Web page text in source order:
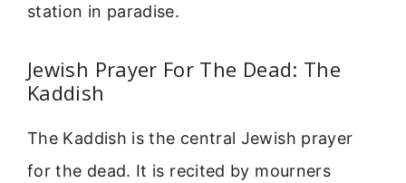
station in paradise.
Jewish Prayer For The Dead: The
Kaddish
The Kaddish is the central Jewish prayer
for the dead. It is recited by mourners